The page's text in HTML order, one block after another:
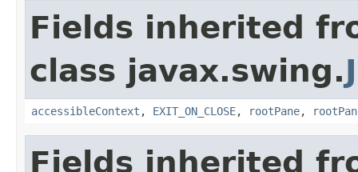
Fields inherited
class javax.swing.
accessibleContext , EXIT_ON_CLOSE, rootPane,
Fields inherited